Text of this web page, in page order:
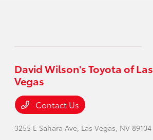
David Wilson's Toyota of Las
Vegas
Contact Us
3255 E Sahara Ave, Las Vegas, NV 89104